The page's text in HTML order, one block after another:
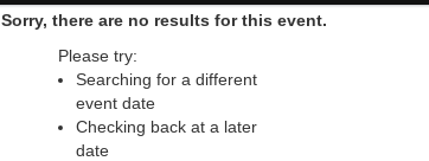
Sorry, there are no results for this event.
Please try:
Searching for a different
event date
Checking back at a later
date